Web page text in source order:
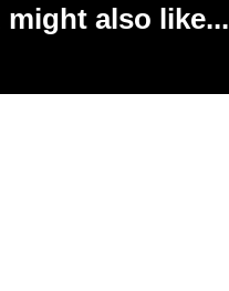
might also like...